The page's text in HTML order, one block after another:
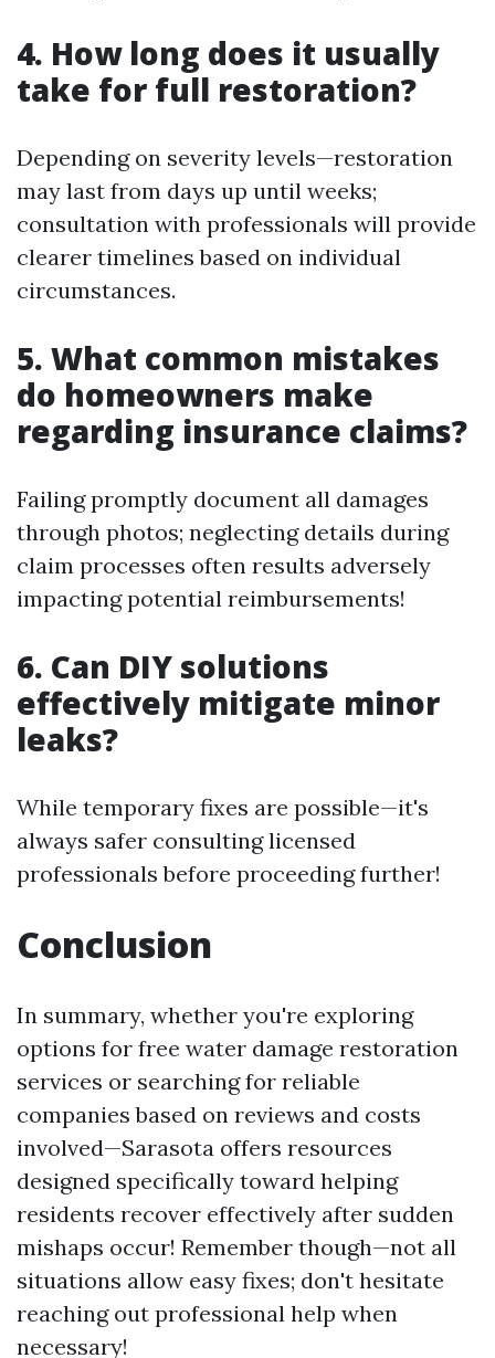
4. How long does it usually
take for full restoration?
Depending on severity levels—restoration
may last from days up until weeks;
consultation with professionals will provide
clearer timelines based on individual
circumstances.
5. What common mistakes
do homeowners make
regarding insurance claims?
Failing promptly document all damages
through photos; neglecting details during
claim processes often results adversely
impacting potential reimbursements!
6. Can DIY solutions
effectively mitigate minor
leaks?
While temporary fixes are possible—it's
always safer consulting licensed
professionals before proceeding further!
Conclusion
In summary, whether you're exploring
options for free water damage restoration
services or searching for reliable
companies based on reviews and costs
involved—Sarasota offers resources
designed specifically toward helping
residents recover effectively after sudden
mishaps occur! Remember though—not all
situations allow easy fixes; don't hesitate
reaching out professional help when
necessary!